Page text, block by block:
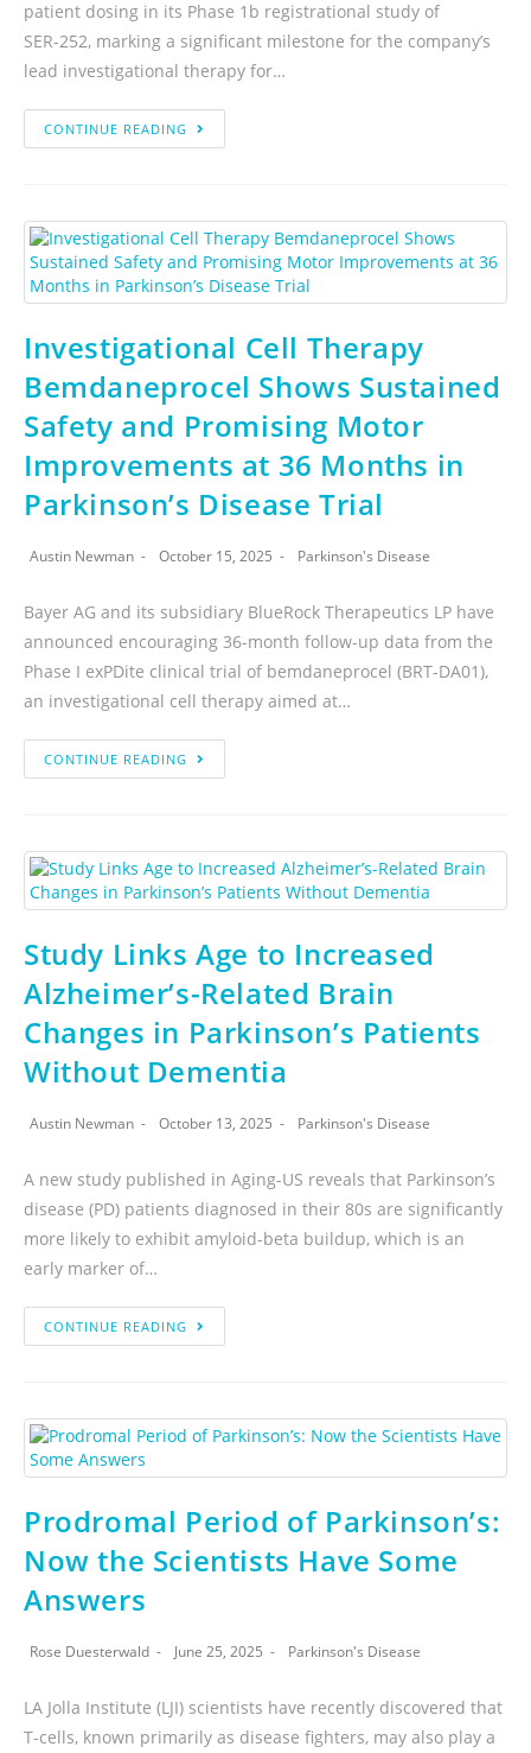
patient dosing in its Phase 1b registrational study of
SER‑252, marking a significant milestone for the company’s
lead investigational therapy for…
CONTINUE READING
Investigational Cell Therapy
Bemdaneprocel Shows Sustained
Safety and Promising Motor
Improvements at 36 Months in
Parkinson’s Disease Trial
Austin Newman October 15, 2025 Parkinson's Disease
Bayer AG and its subsidiary BlueRock Therapeutics LP have
announced encouraging 36-month follow-up data from the
Phase I exPDite clinical trial of bemdaneprocel (BRT-DA01),
an investigational cell therapy aimed at…
CONTINUE READING
Study Links Age to Increased
Alzheimer’s-Related Brain
Changes in Parkinson’s Patients
Without Dementia
Austin Newman October 13, 2025 Parkinson's Disease
A new study published in Aging-US reveals that Parkinson’s
disease (PD) patients diagnosed in their 80s are significantly
more likely to exhibit amyloid-beta buildup, which is an
early marker of…
CONTINUE READING
Prodromal Period of Parkinson’s:
Now the Scientists Have Some
Answers
Rose Duesterwald June 25, 2025 Parkinson's Disease
LA Jolla Institute (LJI) scientists have recently discovered that
T-cells, known primarily as disease fighters, may also play a